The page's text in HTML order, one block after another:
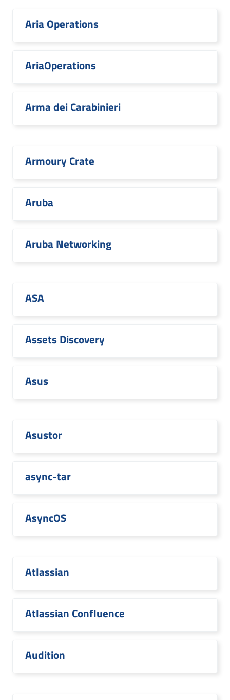
Aria Operations
AriaOperations
Arma dei Carabinieri
Armoury Crate
Aruba
Aruba Networking
ASA
Assets Discovery
Asus
Asustor
async-tar
AsyncOS
Atlassian
Atlassian Confluence
Audition